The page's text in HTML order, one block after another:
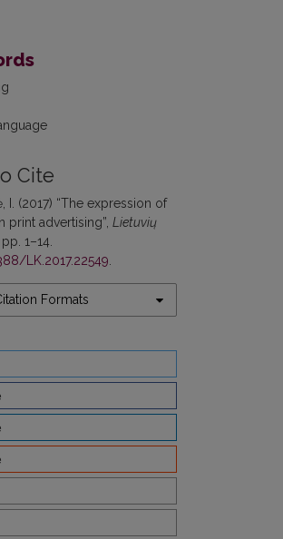
Cite
I. (2017) “The expression of
print advertising”, Lietuvių
pp. 1–14.
LK.2017.22549.
Formats